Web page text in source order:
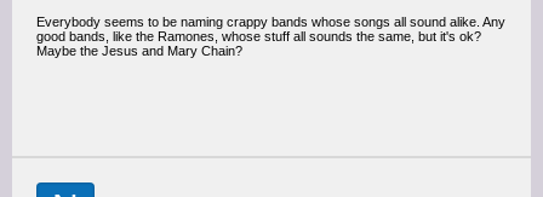
Everybody seems to be naming crappy bands whose songs all sound alike. Any
good bands, like the Ramones, whose stuff all sounds the same, but it's ok?
Maybe the Jesus and Mary Chain?